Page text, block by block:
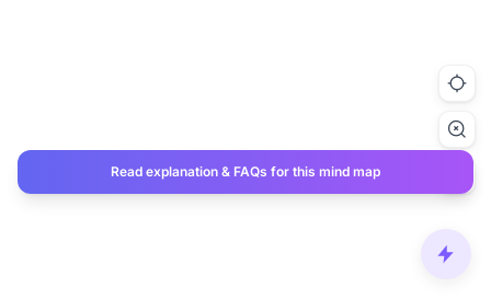
Read explanation & FAQs for this mind map